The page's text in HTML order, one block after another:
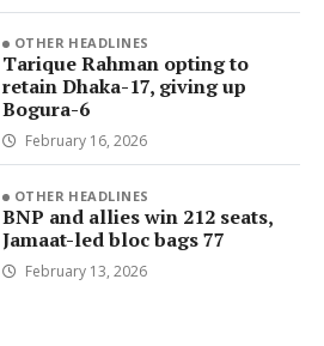
OTHER HEADLINES
Tarique Rahman opting to
retain Dhaka-17, giving up
Bogura-6
February 16, 2026
OTHER HEADLINES
BNP and allies win 212 seats,
Jamaat-led bloc bags 77
February 13, 2026